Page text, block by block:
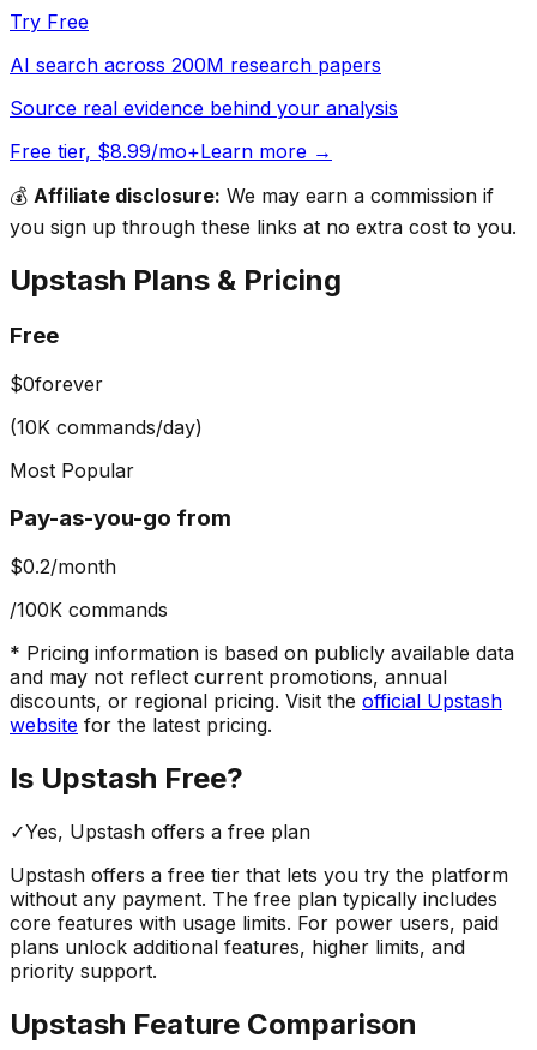
Try Free
AI search across 200M research papers
Source real evidence behind your analysis
Free tier, $8.99/mo+Learn more →
💰 Affiliate disclosure: We may earn a commission if
you sign up through these links at no extra cost to you.
Upstash Plans & Pricing
Free
$0forever
(10K commands/day)
Most Popular
Pay-as-you-go from
$0.2/month
/100K commands
* Pricing information is based on publicly available data
and may not reflect current promotions, annual
discounts, or regional pricing. Visit the official Upstash
website for the latest pricing.
Is Upstash Free?
✓Yes, Upstash offers a free plan
Upstash offers a free tier that lets you try the platform
without any payment. The free plan typically includes
core features with usage limits. For power users, paid
plans unlock additional features, higher limits, and
priority support.
Upstash Feature Comparison